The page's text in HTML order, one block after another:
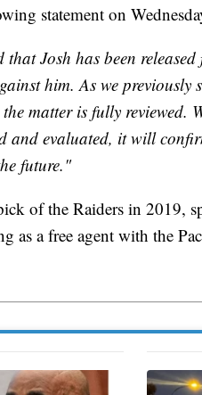
statement on
that Josh has been
him. As we previously
matter is fully reviewed.
and evaluated, it will
future."
of the Raiders in 2019,
as a free agent with the